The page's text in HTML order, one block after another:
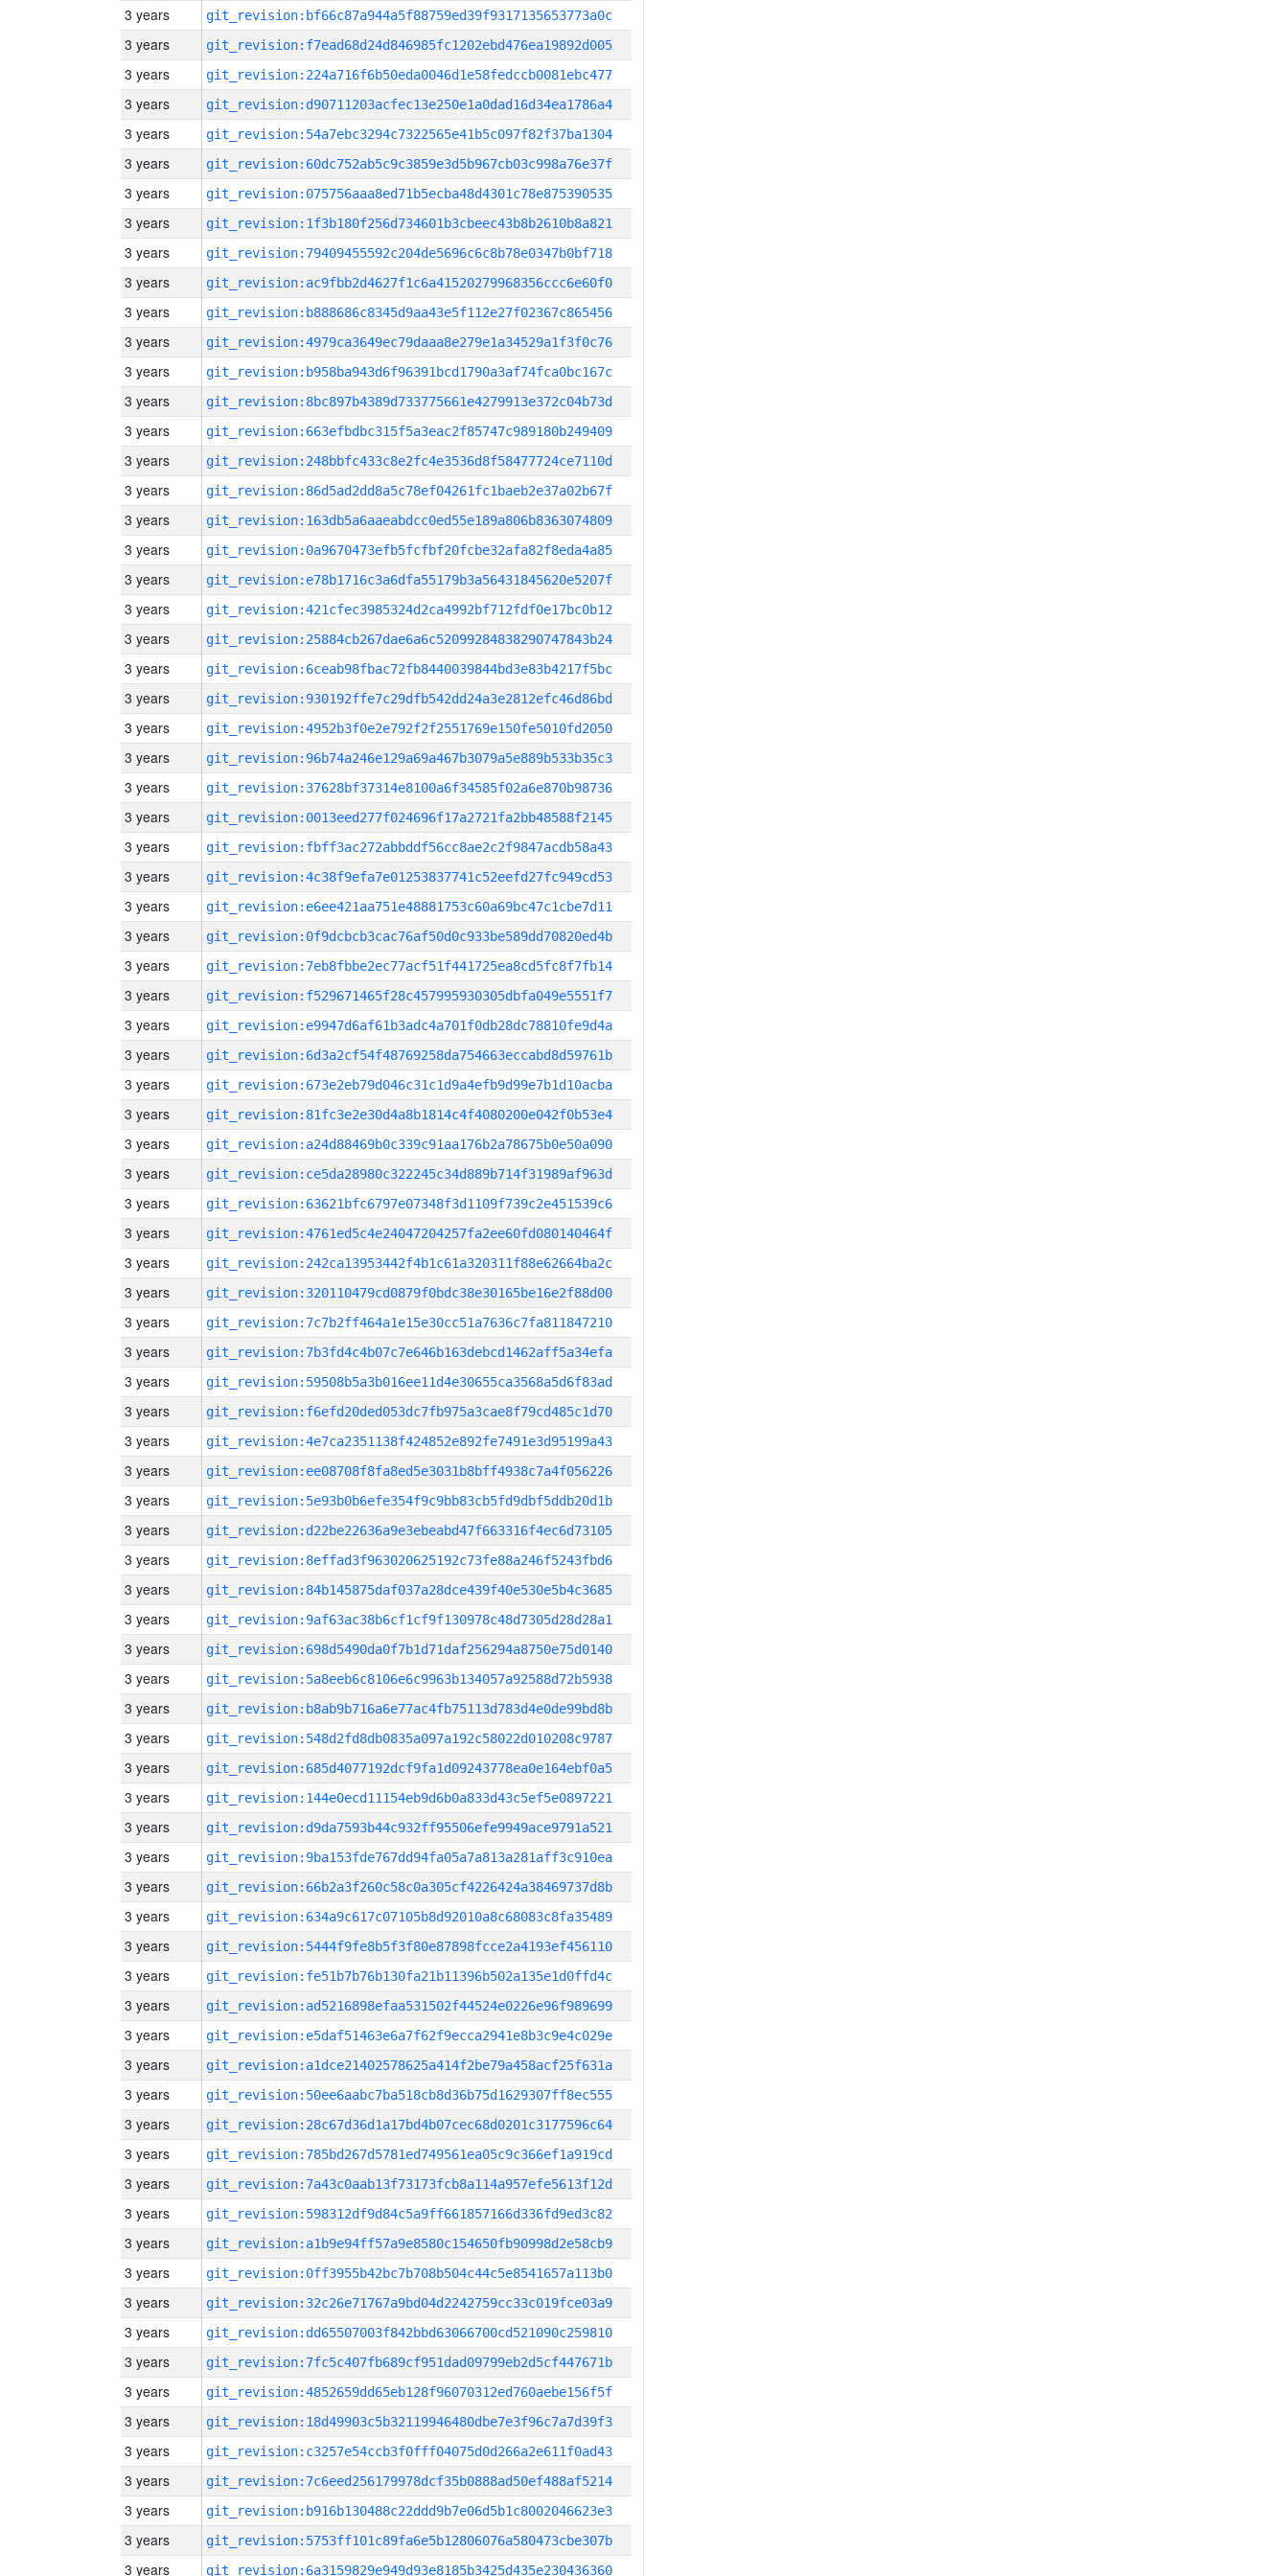
3 years git_revision:bf66c87a944a5f88759ed39f9317135653773a0c
3 years git_revision:f7ead68d24d846985fc1202ebd476ea19892d005
3 years git_revision:224a716f6b50eda0046d1e58fedccb0081ebc477
3 years git_revision:d90711203acfec13e250e1a0dad16d34ea1786a4
3 years git_revision:54a7ebc3294c7322565e41b5c097f82f37ba1304
3 years git_revision:60dc752ab5c9c3859e3d5b967cb03c998a76e37f
3 years git_revision:075756aaa8ed71b5ecba48d4301c78e875390535
3 years git_revision:1f3b180f256d734601b3cbeec43b8b2610b8a821
3 years git_revision:79409455592c204de5696c6c8b78e0347b0bf718
3 years git_revision:ac9fbb2d4627f1c6a41520279968356ccc6e60f0
3 years git_revision:b888686c8345d9aa43e5f112e27f02367c865456
3 years git_revision:4979ca3649ec79daaa8e279e1a34529a1f3f0c76
3 years git_revision:b958ba943d6f96391bcd1790a3af74fca0bc167c
3 years git_revision:8bc897b4389d733775661e4279913e372c04b73d
3 years git_revision:663efbdbc315f5a3eac2f85747c989180b249409
3 years git_revision:248bbfc433c8e2fc4e3536d8f58477724ce7110d
3 years git_revision:86d5ad2dd8a5c78ef04261fc1baeb2e37a02b67f
3 years git_revision:163db5a6aaeabdcc0ed55e189a806b8363074809
3 years git_revision:0a9670473efb5fcfbf20fcbe32afa82f8eda4a85
3 years git_revision:e78b1716c3a6dfa55179b3a56431845620e5207f
3 years git_revision:421cfec3985324d2ca4992bf712fdf0e17bc0b12
3 years git_revision:25884cb267dae6a6c52099284838290747843b24
3 years git_revision:6ceab98fbac72fb8440039844bd3e83b4217f5bc
3 years git_revision:930192ffe7c29dfb542dd24a3e2812efc46d86bd
3 years git_revision:4952b3f0e2e792f2f2551769e150fe5010fd2050
3 years git_revision:96b74a246e129a69a467b3079a5e889b533b35c3
3 years git_revision:37628bf37314e8100a6f34585f02a6e870b98736
3 years git_revision:0013eed277f024696f17a2721fa2bb48588f2145
3 years git_revision:fbff3ac272abbddf56cc8ae2c2f9847acdb58a43
3 years git_revision:4c38f9efa7e01253837741c52eefd27fc949cd53
3 years git_revision:e6ee421aa751e48881753c60a69bc47c1cbe7d11
3 years git_revision:0f9dcbcb3cac76af50d0c933be589dd70820ed4b
3 years git_revision:7eb8fbbe2ec77acf51f441725ea8cd5fc8f7fb14
3 years git_revision:f529671465f28c457995930305dbfa049e5551f7
3 years git_revision:e9947d6af61b3adc4a701f0db28dc78810fe9d4a
3 years git_revision:6d3a2cf54f48769258da754663eccabd8d59761b
3 years git_revision:673e2eb79d046c31c1d9a4efb9d99e7b1d10acba
3 years git_revision:81fc3e2e30d4a8b1814c4f4080200e042f0b53e4
3 years git_revision:a24d88469b0c339c91aa176b2a78675b0e50a090
3 years git_revision:ce5da28980c322245c34d889b714f31989af963d
3 years git_revision:63621bfc6797e07348f3d1109f739c2e451539c6
3 years git_revision:4761ed5c4e24047204257fa2ee60fd080140464f
3 years git_revision:242ca13953442f4b1c61a320311f88e62664ba2c
3 years git_revision:320110479cd0879f0bdc38e30165be16e2f88d00
3 years git_revision:7c7b2ff464a1e15e30cc51a7636c7fa811847210
3 years git_revision:7b3fd4c4b07c7e646b163debcd1462aff5a34efa
3 years git_revision:59508b5a3b016ee11d4e30655ca3568a5d6f83ad
3 years git_revision:f6efd20ded053dc7fb975a3cae8f79cd485c1d70
3 years git_revision:4e7ca2351138f424852e892fe7491e3d95199a43
3 years git_revision:ee08708f8fa8ed5e3031b8bff4938c7a4f056226
3 years git_revision:5e93b0b6efe354f9c9bb83cb5fd9dbf5ddb20d1b
3 years git_revision:d22be22636a9e3ebeabd47f663316f4ec6d73105
3 years git_revision:8effad3f963020625192c73fe88a246f5243fbd6
3 years git_revision:84b145875daf037a28dce439f40e530e5b4c3685
3 years git_revision:9af63ac38b6cf1cf9f130978c48d7305d28d28a1
3 years git_revision:698d5490da0f7b1d71daf256294a8750e75d0140
3 years git_revision:5a8eeb6c8106e6c9963b134057a92588d72b5938
3 years git_revision:b8ab9b716a6e77ac4fb75113d783d4e0de99bd8b
3 years git_revision:548d2fd8db0835a097a192c58022d010208c9787
3 years git_revision:685d4077192dcf9fa1d09243778ea0e164ebf0a5
3 years git_revision:144e0ecd11154eb9d6b0a833d43c5ef5e0897221
3 years git_revision:d9da7593b44c932ff95506efe9949ace9791a521
3 years git_revision:9ba153fde767dd94fa05a7a813a281aff3c910ea
3 years git_revision:66b2a3f260c58c0a305cf4226424a38469737d8b
3 years git_revision:634a9c617c07105b8d92010a8c68083c8fa35489
3 years git_revision:5444f9fe8b5f3f80e87898fcce2a4193ef456110
3 years git_revision:fe51b7b76b130fa21b11396b502a135e1d0ffd4c
3 years git_revision:ad5216898efaa531502f44524e0226e96f989699
3 years git_revision:e5daf51463e6a7f62f9ecca2941e8b3c9e4c029e
3 years git_revision:a1dce21402578625a414f2be79a458acf25f631a
3 years git_revision:50ee6aabc7ba518cb8d36b75d1629307ff8ec555
3 years git_revision:28c67d36d1a17bd4b07cec68d0201c3177596c64
3 years git_revision:785bd267d5781ed749561ea05c9c366ef1a919cd
3 years git_revision:7a43c0aab13f73173fcb8a114a957efe5613f12d
3 years git_revision:598312df9d84c5a9ff661857166d336fd9ed3c82
3 years git_revision:a1b9e94ff57a9e8580c154650fb90998d2e58cb9
3 years git_revision:0ff3955b42bc7b708b504c44c5e8541657a113b0
3 years git_revision:32c26e71767a9bd04d2242759cc33c019fce03a9
3 years git_revision:dd65507003f842bbd63066700cd521090c259810
3 years git_revision:7fc5c407fb689cf951dad09799eb2d5cf447671b
3 years git_revision:4852659dd65eb128f96070312ed760aebe156f5f
3 years git_revision:18d49903c5b32119946480dbe7e3f96c7a7d39f3
3 years git_revision:c3257e54ccb3f0fff04075d0d266a2e611f0ad43
3 years git_revision:7c6eed256179978dcf35b0888ad50ef488af5214
3 years git_revision:b916b130488c22ddd9b7e06d5b1c8002046623e3
3 years git_revision:5753ff101c89fa6e5b12806076a580473cbe307b
3 years git_revision:6a3159829e949d93e8185b3425d435e230436360